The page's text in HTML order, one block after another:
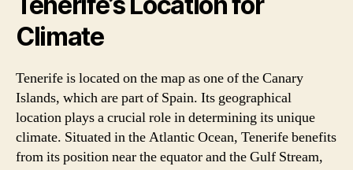
Climate
Tenerife is located on the map as one of the Canary
Islands, which are part of Spain. Its geographical
location plays a crucial role in determining its unique
climate. Situated in the Atlantic Ocean, Tenerife benefits
from its position near the equator and the Gulf Stream,